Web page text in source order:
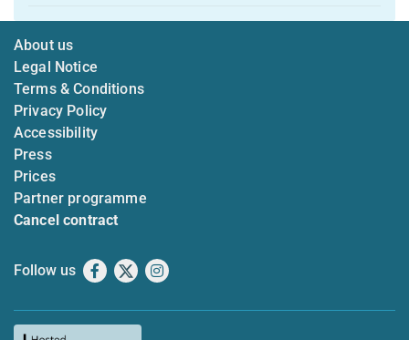
About us
Legal Notice
Terms & Conditions
Privacy Policy
Accessibility
Press
Prices
Partner programme
Cancel contract
Follow us Facebook
X Instagram